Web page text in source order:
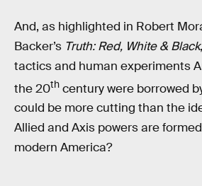
And, as highlighted in Robert
Backer’s Truth: Red, White & Black
tactics and human experiments
the 20th century were borrowed
could be more cutting than the
Allied and Axis powers are
modern America?